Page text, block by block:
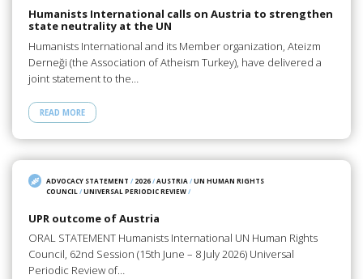
Humanists International calls on Austria to strengthen
state neutrality at the UN
Humanists International and its Member organization, Ateizm
Derneği (the Association of Atheism Turkey), have delivered a
joint statement to the…
READ MORE
ADVOCACY STATEMENT / 2026/AUSTRIA/UN HUMAN RIGHTS
COUNCIL/UNIVERSAL PERIODIC REVIEW/
UPR outcome of Austria
ORAL STATEMENT Humanists International UN Human Rights
Council, 62nd Session (15th June – 8 July 2026) Universal
Periodic Review of…